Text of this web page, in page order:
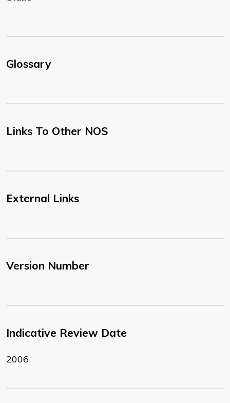
Glossary
Links To Other NOS
External Links
Version Number
Indicative Review Date
2006